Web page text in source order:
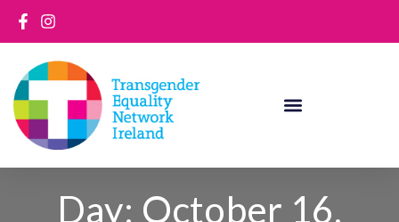
content
Day: October 16,